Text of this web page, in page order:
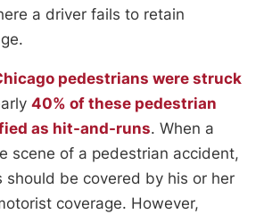
a driver fails to retain
pedestrians were struck
40% of these pedestrian
as hit-and-runs. When a
scene of a pedestrian accident,
should be covered by his or her
coverage. However,